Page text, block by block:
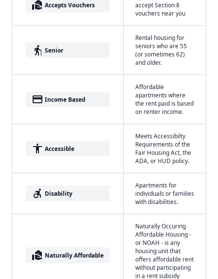
real_estate_agent Accepts Vouchers
accept Section 8
vouchers near you
elderly Senior
Rental housing for
seniors who are 55
(or sometimes 62)
and older.
payment Income Based
Affordable
apartments where
the rent paid is based
on renter income.
accessibility Accessible
Meets Accessibilty
Requirements of the
Fair Housing Act, the
ADA, or HUD policy.
accessible_forward Disability
Apartments for
individuals or families
with disabilities.
real_estate_agent Naturally Affordable
Naturally Occuring
Affordable Housing -
or NOAH - is any
housing unit that
offers affordable rent
without participating
in a rent subsidy